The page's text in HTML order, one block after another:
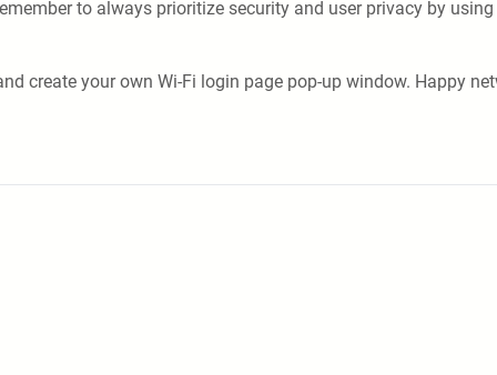
to always prioritize security and user privacy by
create your own Wi-Fi login page pop-up window. Happy